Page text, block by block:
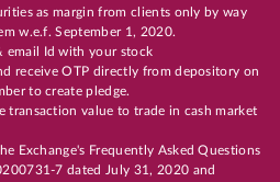
as margin from clients only by way
w.e.f. September 1, 2020.
email Id with your stock
receive OTP directly from depository on
to create pledge.
transaction value to trade in cash market
Exchange's Frequently Asked Questions
7 dated July 31, 2020 and